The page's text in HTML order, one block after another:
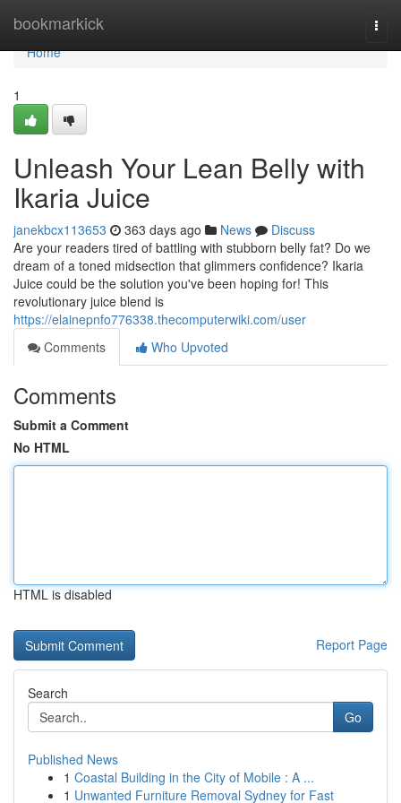
bookmarkick
Home
Home
1
Unleash Your Lean Belly with
Ikaria Juice
janekbcx113653 363 days ago News
Discuss
Are your readers tired of battling with stubborn belly fat? Do we
dream of a toned midsection that glimmers confidence? Ikaria
Juice could be the solution you've been hoping for! This
revolutionary juice blend is
https://elainepnfo776338.thecomputerwiki.com/user
Comments
Who Upvoted
Comments
Submit a Comment
No HTML
HTML is disabled
Report Page
Search
Go
Published News
1 Coastal Building in the City of Mobile : A ...
1 Unwanted Furniture Removal Sydney for Fast